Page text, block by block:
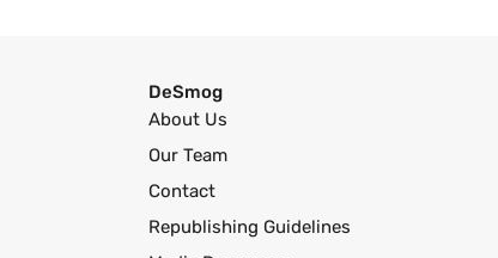
DeSmog
About Us
Our Team
Contact
Republishing Guidelines